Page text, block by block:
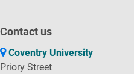
Contact us
Coventry University
Priory Street